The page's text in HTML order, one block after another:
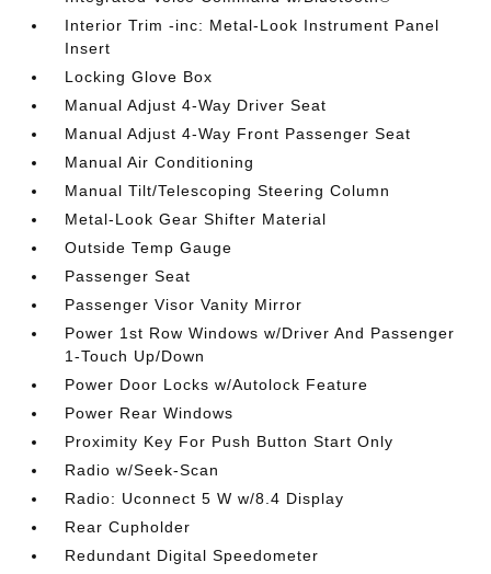
Interior Trim -inc: Metal-Look Instrument Panel
Insert
Locking Glove Box
Manual Adjust 4-Way Driver Seat
Manual Adjust 4-Way Front Passenger Seat
Manual Air Conditioning
Manual Tilt/Telescoping Steering Column
Metal-Look Gear Shifter Material
Outside Temp Gauge
Passenger Seat
Passenger Visor Vanity Mirror
Power 1st Row Windows w/Driver And Passenger
1-Touch Up/Down
Power Door Locks w/Autolock Feature
Power Rear Windows
Proximity Key For Push Button Start Only
Radio w/Seek-Scan
Radio: Uconnect 5 W w/8.4 Display
Rear Cupholder
Redundant Digital Speedometer